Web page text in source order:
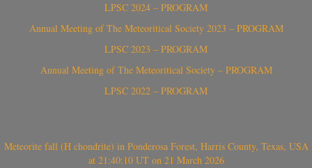
LPSC 2024 – PROGRAM
Annual Meeting of The Meteoritical Society 2023 – PROGRAM
LPSC 2023 – PROGRAM
Annual Meeting of The Meteoritical Society – PROGRAM
LPSC 2022 – PROGRAM
Meteorite fall (H chondrite) in Ponderosa Forest, Harris County, Texas, USA
at 21:40:10 UT on 21 March 2026